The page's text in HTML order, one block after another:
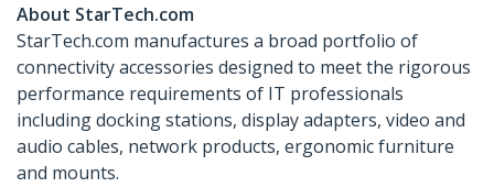
About StarTech.com
StarTech.com manufactures a broad portfolio of
connectivity accessories designed to meet the rigorous
performance requirements of IT professionals
including docking stations, display adapters, video and
audio cables, network products, ergonomic furniture
and mounts.